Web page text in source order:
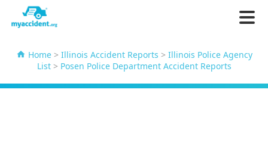
Home> Illinois Accident Reports > Illinois Police Agency
List> Posen Police Department Accident Reports